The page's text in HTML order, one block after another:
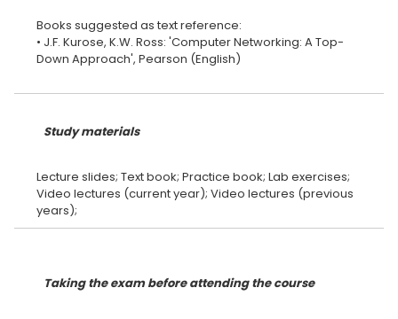
Books suggested as text reference:
• J.F. Kurose, K.W. Ross: 'Computer Networking: A Top-
Down Approach', Pearson (English)
Study materials
Lecture slides; Text book; Practice book; Lab exercises;
Video lectures (current year); Video lectures (previous
Taking the exam before attending the course